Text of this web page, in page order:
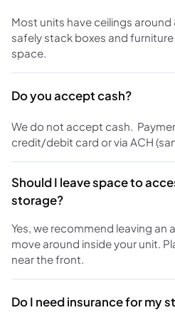
Most units have ceilings
safely stack boxes and
space.
Do you accept cash?
We do not accept cash.
credit/debit card or via ACH
Should I leave space to
storage?
Yes, we recommend leaving an
move around inside your unit.
near the front.
Do I need insurance for my